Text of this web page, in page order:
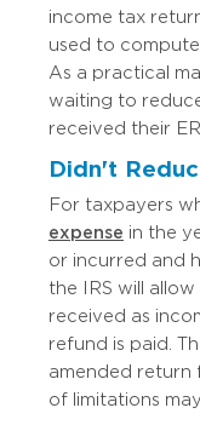
income tax
used to
As a practical
waiting to
received their
Didn't
For taxpayers
expense in the
or incurred and
the IRS will
received as
refund is paid.
amended return
of limitations